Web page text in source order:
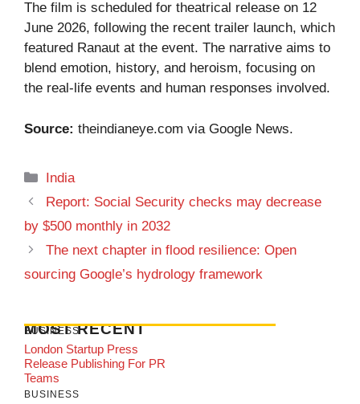
The film is scheduled for theatrical release on 12
June 2026, following the recent trailer launch, which
featured Ranaut at the event. The narrative aims to
blend emotion, history, and heroism, focusing on
the real-life events and human responses involved.
Source: theindianeye.com via Google News.
Categories
India
Report: Social Security checks may decrease
by $500 monthly in 2032
The next chapter in flood resilience: Open
sourcing Google’s hydrology framework
MOST RECENT
BUSINESS
London Startup Press
Release Publishing For PR
Teams
BUSINESS